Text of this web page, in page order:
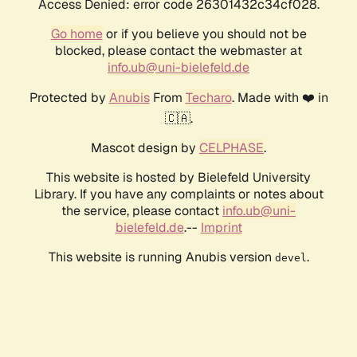
Access Denied: error code 26301432c34cf028.
Go homeor if you believe you should not be
blocked, please contact the webmaster at
info.ub@uni-bielefeld.de
Protected by AnubisFrom Techaro. Made with ❤️ in
🇨🇦.
Mascot design by CELPHASE.
This website is hosted by Bielefeld University
Library. If you have any complaints or notes about
the service, please contact info.ub@uni-
bielefeld.de.-- Imprint
This website is running Anubis version devel .